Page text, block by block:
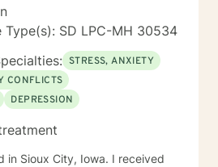
Type(s): SD LPC-MH 30534
STRESS, ANXIETY
CONFLICTS
DEPRESSION
in Sioux City, Iowa. I received